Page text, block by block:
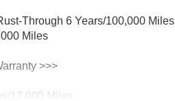
Through 6 Years/100,000 Miles
Miles
>>>
12,000 Miles